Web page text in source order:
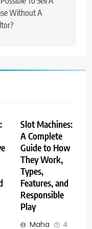
Without A
Slot Machines:
A Complete
Guide to How
They Work,
Types,
Features, and
Responsible
Play
Maha 4